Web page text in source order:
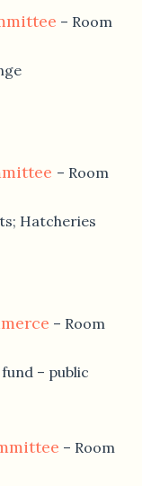
– Room
– Room
Hatcheries
– Room
– public
– Room